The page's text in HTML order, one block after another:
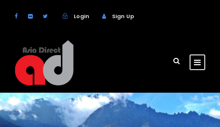
Login Sign Up